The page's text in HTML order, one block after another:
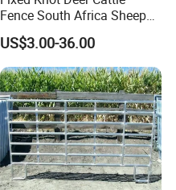
Fence South Africa Sheep
Fence Galvanized Farm
Field Farm Fencing
US$3.00-36.00